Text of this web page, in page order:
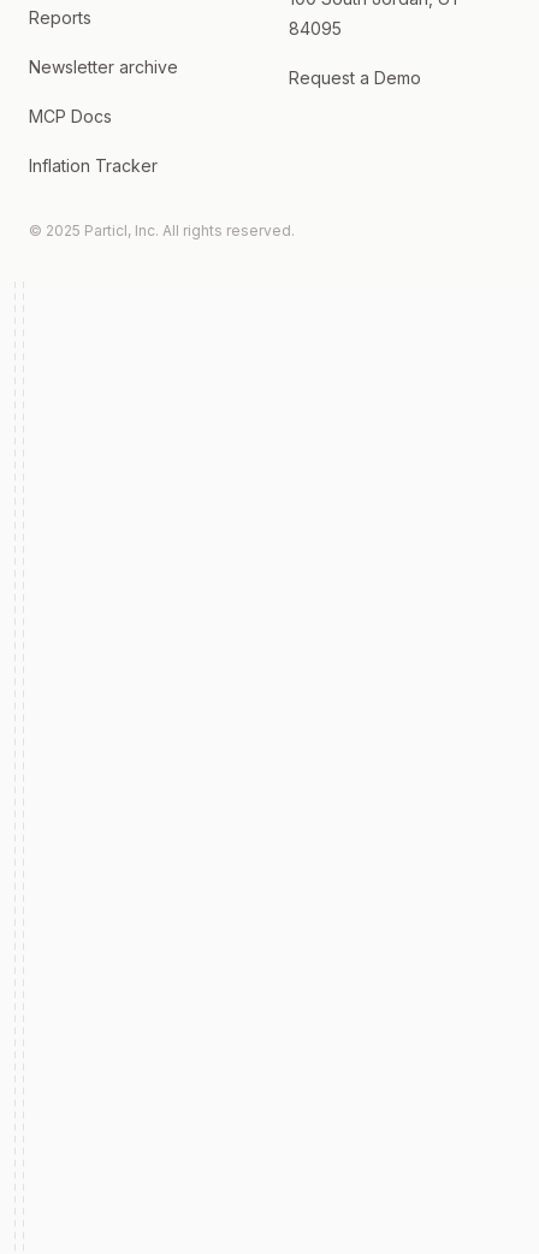
Reports
Newsletter archive
MCP Docs
Inflation Tracker
84095
Request a Demo
© 2025 Particl, Inc. All rights reserved.